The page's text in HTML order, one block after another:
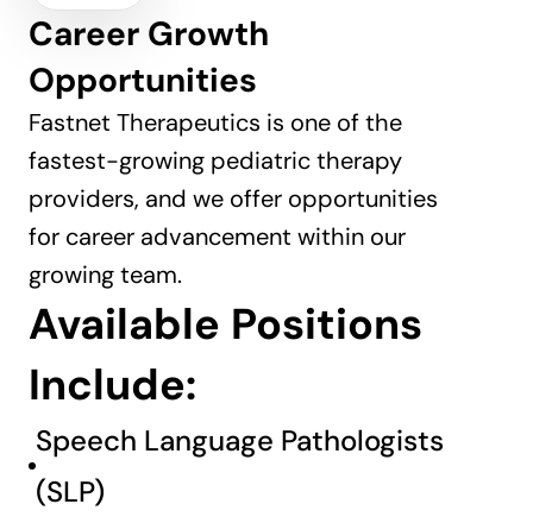
Career Growth
Opportunities
Fastnet Therapeutics is one of the
fastest-growing pediatric therapy
providers, and we offer opportunities
for career advancement within our
growing team.
Available Positions
Include:
Speech Language Pathologists
(SLP)